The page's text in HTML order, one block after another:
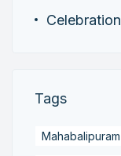
Celebration
Tags
Mahabalipuram